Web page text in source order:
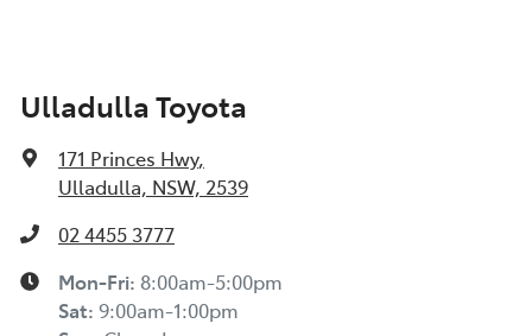
Ulladulla Toyota
171 Princes Hwy,
Ulladulla, NSW, 2539
02 4455 3777
Mon-Fri: 8:00am-5:00pm
Sat: 9:00am-1:00pm